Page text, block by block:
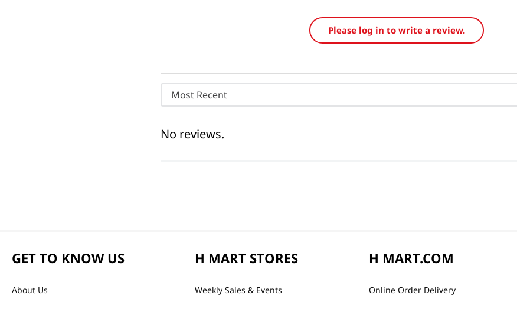
Please log in to write a review.
Most Recent
No reviews.
GET TO KNOW US
About Us
H MART STORES
Weekly Sales & Events
H MART.COM
Online Order Delivery